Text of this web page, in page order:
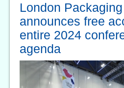
London
announces free
entire 2024
agenda